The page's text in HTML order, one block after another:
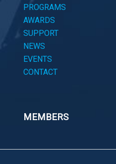
PROGRAMS
AWARDS
SUPPORT
NEWS
EVENTS
CONTACT
MEMBERS